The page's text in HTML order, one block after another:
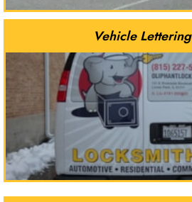
Vehicle Lettering